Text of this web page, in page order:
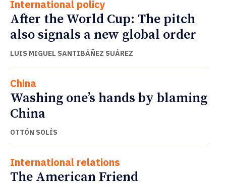
International policy
After the World Cup: The pitch
also signals a new global order
LUIS MIGUEL SANTIBÁÑEZ SUÁREZ
China
Washing one’s hands by blaming
China
OTTÓN SOLÍS
International relations
The American Friend